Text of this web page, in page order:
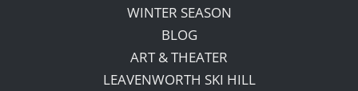
WINTER SEASON
BLOG
ART & THEATER
LEAVENWORTH SKI HILL